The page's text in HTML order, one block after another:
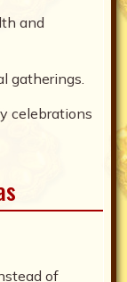
and
gatherings.
celebrations
of